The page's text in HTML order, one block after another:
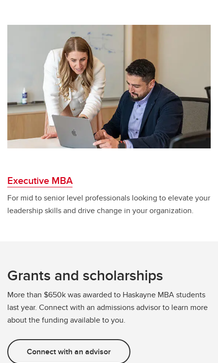
Executive MBA
For mid to senior level professionals looking to elevate your
leadership skills and drive change in your organization.
Grants and scholarships
More than $650k was awarded to Haskayne MBA students
last year. Connect with an admissions advisor to learn more
about the funding available to you.
Connect with an advisor